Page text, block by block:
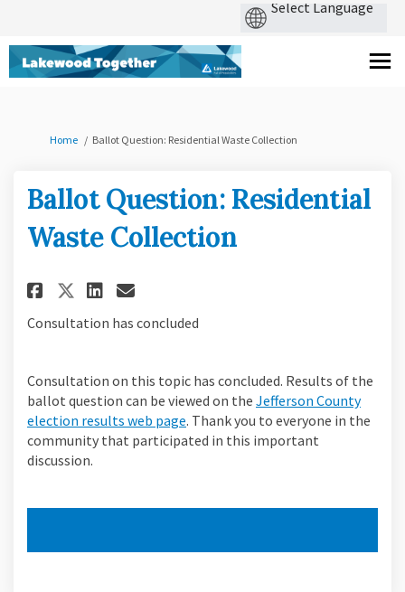
You are here:
Home Ballot Question: Residential Waste Collection
Ballot Question: Residential
Waste Collection
Share Ballot Question:
Share Ballot Question:
Share Ballot Question:
Email Ballot
Consultation has concluded
Consultation on this topic has concluded. Results of the
ballot question can be viewed on the Jefferson County
election results web page (External link)
. Thank you to everyone in the
community that participated in this important
discussion.